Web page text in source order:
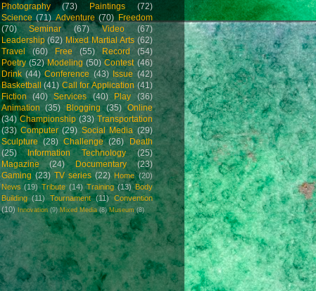
Photography
(73) Paintings
(72)
Science (71) Adventure (70) Freedom
(70)
Seminar (67) Video
(67)
Leadership (62) Mixed Martial Arts (62)
Travel
(60) Free (55) Record
(54)
Poetry (52) Modeling (50) Contest (46)
Drink (44) Conference (43) Issue (42)
Basketball (41) Call for Application (41)
Fiction
(40) Services (40) Play
(36)
Animation
(35) Blogging (35)
Online
(34) Championship (33) Transportation
(33) Computer (29) Social Media (29)
Sculpture (28) Challenge (26)
Death
(25)
Information Technology
(25)
Magazine
(24) Documentary
(23)
Gaming (23) TV series (22) Home (20)
News (19) Tribute (14) Training (13) Body
Building (11) Tournament (11)
Convention
(10)
Innovation (9) Mixed Media (8) Museum (8)